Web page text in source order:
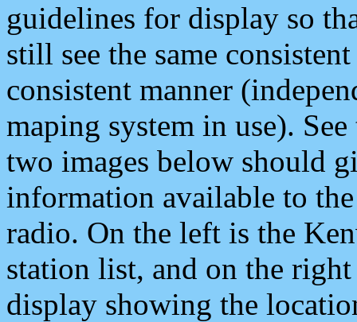
guidelines for display so
still see the same
consistent manner
maping system in use).
two images below should
information available to
radio. On the left is the
station list, and on the
display showing the